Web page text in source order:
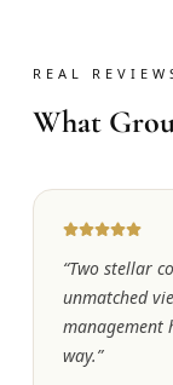
REAL
What
“Two stellar
unmatched
management
way.”